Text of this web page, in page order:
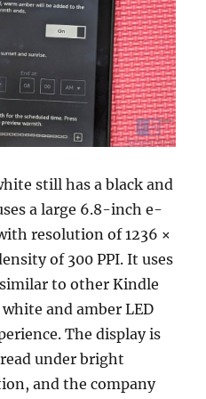
still has a black and
a large 6.8-inch e-
resolution of 1236 ×
of 300 PPI. It uses
to other Kindle
and amber LED
The display is
under bright
and the company